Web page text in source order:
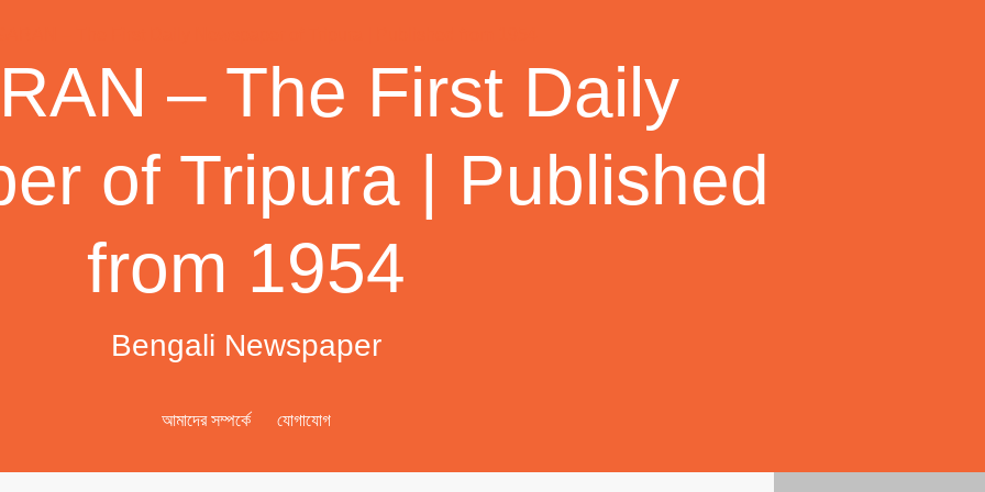
– The First Daily
of Tripura | Published
from 1954
Bengali Newspaper
আমাদের সম্পর্কে যোগাযোগ